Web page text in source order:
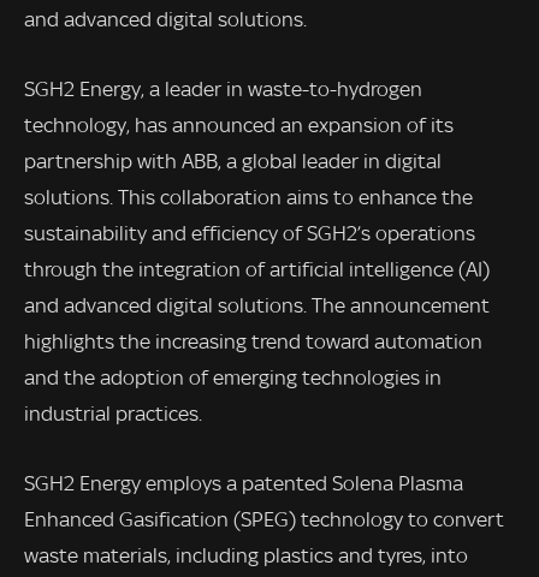
and advanced digital solutions.
SGH2 Energy, a leader in waste-to-hydrogen
technology, has announced an expansion of its
partnership with ABB, a global leader in digital
solutions. This collaboration aims to enhance the
sustainability and efficiency of SGH2’s operations
through the integration of artificial intelligence (AI)
and advanced digital solutions. The announcement
highlights the increasing trend toward automation
and the adoption of emerging technologies in
industrial practices.
SGH2 Energy employs a patented Solena Plasma
Enhanced Gasification (SPEG) technology to convert
waste materials, including plastics and tyres, into